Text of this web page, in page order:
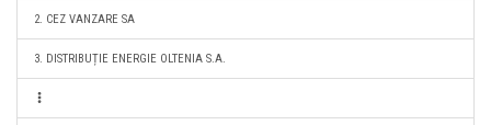
2. CEZ VANZARE SA
3. DISTRIBUȚIE ENERGIE OLTENIA S.A.